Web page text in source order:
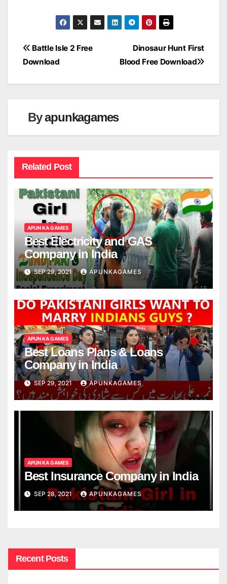
Post
Dinosaur Hunt First
Blood Free Download
Battle Isle 2 Free
Download
Byapunkagames
Related Post
APUN KA GAMES
Best Electricity and GAS
Company in India
SEP 29, 2021 APUNKAGAMES
APUN KA GAMES
Best Loans Plans & Loans
Company in India
SEP 29, 2021 APUNKAGAMES
APUN KA GAMES
Best Insurance Company in India
SEP 28, 2021 APUNKAGAMES
Recent Posts